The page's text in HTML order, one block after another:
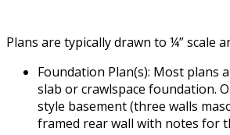
Plans are typically drawn to ¼” scale
Foundation Plan(s): Most plans
slab or crawlspace foundation.
style basement (three walls
framed rear wall with notes for